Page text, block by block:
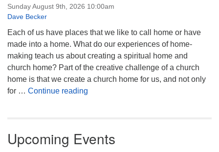
Sunday August 9th, 2026 10:00am
Dave Becker
Each of us have places that we like to call home or have
made into a home. What do our experiences of home-
making teach us about creating a spiritual home and
church home? Part of the creative challenge of a church
home is that we create a church home for us, and not only
for … Continue reading
Upcoming Events